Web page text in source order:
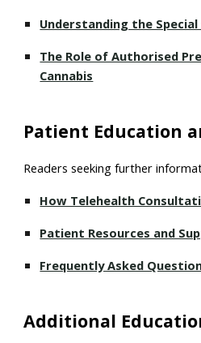
Understanding the Special
The Role of Authorised
Cannabis
Patient Education
Readers seeking further
How Telehealth
Patient Resources and
Frequently Asked
Additional